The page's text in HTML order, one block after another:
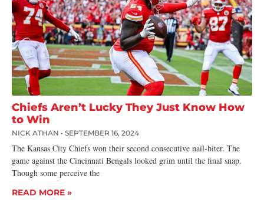
Chiefs Aren’t Lucky They Just Know How
to Win
NICK ATHAN SEPTEMBER 16, 2024
The Kansas City Chiefs won their second consecutive nail-biter. The
game against the Cincinnati Bengals looked grim until the final snap.
Though some perceive the
READ MORE »